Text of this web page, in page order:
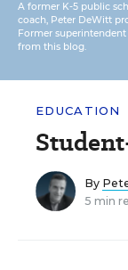
A former K-5 public
coach, Peter DeWitt
Former
from this blog.
EDUCATION
By
5 min